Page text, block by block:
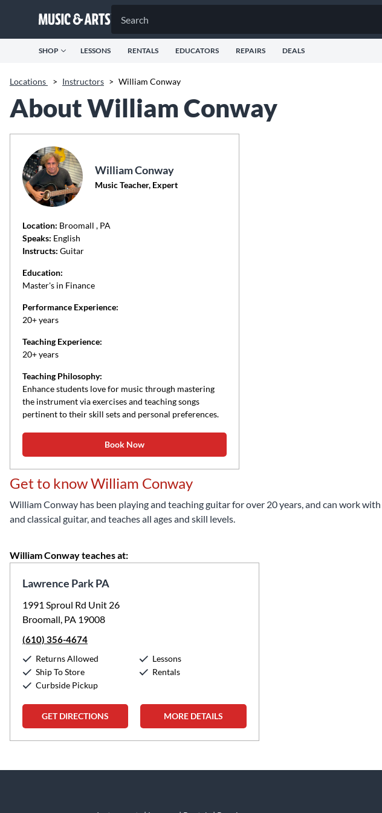
SHOP LESSONS RENTALS EDUCATORS REPAIRS DEALS
Locations > Instructors > William Conway
About William Conway
William Conway
Music Teacher, Expert
Location: Broomall , PA
Speaks: English
Instructs: Guitar
Education:
Master's in Finance
Performance Experience:
20+ years
Teaching Experience:
20+ years
Teaching Philosophy:
Enhance students love for music through mastering
the instrument via exercises and teaching songs
pertinent to their skill sets and personal preferences.
Book Now
Get to know William Conway
William Conway has been playing and teaching guitar for over 20 years, and can work
and classical guitar, and teaches all ages and skill levels.
William Conway teaches at:
Lawrence Park PA
1991 Sproul Rd Unit 26
Broomall, PA 19008
(610) 356-4674
Returns Allowed
Ship To Store
Curbside Pickup
Lessons
Rentals
GET DIRECTIONS MORE DETAILS